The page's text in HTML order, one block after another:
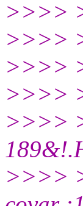
>>>>
>>>>
>>>>
>>>>
>>>>
>>>>